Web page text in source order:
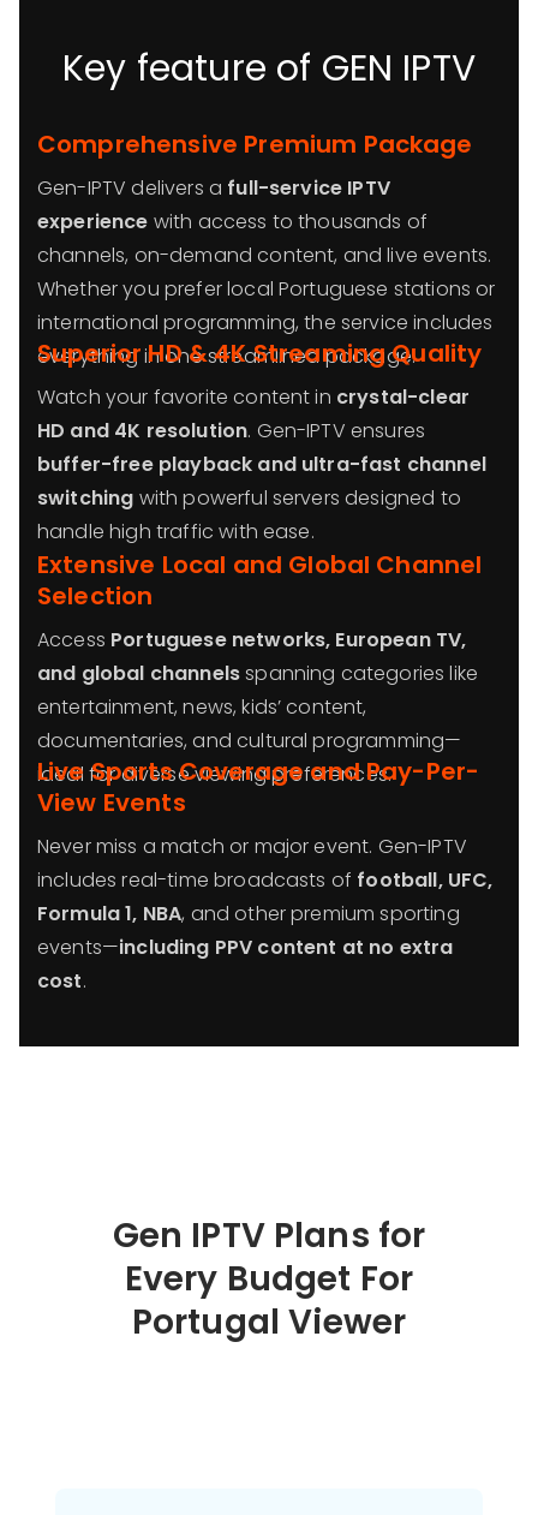
Key feature of GEN IPTV
Comprehensive Premium Package
Gen-IPTV delivers a full-service IPTV
experience with access to thousands of
channels, on-demand content, and live events.
Whether you prefer local Portuguese stations or
international programming, the service includes
everything in one streamlined package.
Superior HD & 4K Streaming Quality
Watch your favorite content in crystal-clear
HD and 4K resolution. Gen-IPTV ensures
buffer-free playback and ultra-fast channel
switching with powerful servers designed to
handle high traffic with ease.
Extensive Local and Global Channel
Selection
Access Portuguese networks, European TV,
and global channelsspanning categories like
entertainment, news, kids’ content,
documentaries, and cultural programming—
ideal for diverse viewing preferences.
Live Sports Coverage and Pay-Per-
View Events
Never miss a match or major event. Gen-IPTV
includes real-time broadcasts of football, UFC,
Formula 1, NBA, and other premium sporting
events—including PPV content at no extra
cost.
Gen IPTV Plans for
Every Budget For
Portugal Viewer